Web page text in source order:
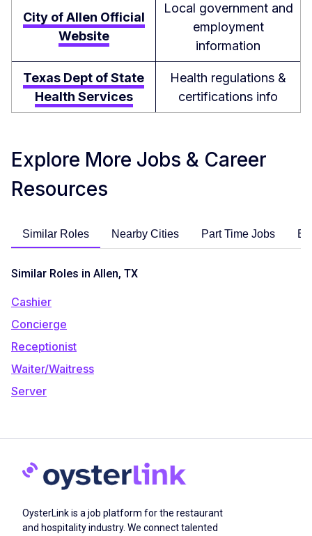
City of Allen Official
Website
Local government and
employment
information
Texas Dept of State
Health Services
Health regulations &
certifications info
Explore More Jobs & Career
Resources
Similar Roles Nearby Cities Part Time Jobs
Similar Roles in Allen, TX
Cashier
Concierge
Receptionist
Waiter/Waitress
Server
OysterLink is a job platform for the restaurant
and hospitality industry. We connect talented